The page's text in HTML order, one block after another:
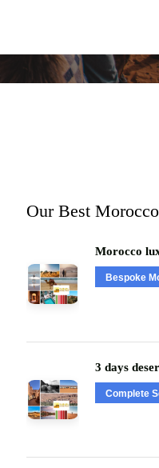
Our Best
Morocco
Bespoke
3 days
Complete